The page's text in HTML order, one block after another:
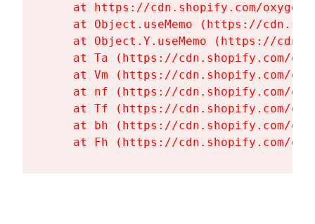
at https://cdn.shopify.com/
at Object.useMemo (https://
at Object.Y.useMemo (https://
at Ta (https://cdn.shopify.com/
at Vm (https://cdn.shopify.com/
at nf (https://cdn.shopify.com/
at Tf (https://cdn.shopify.com/
at bh (https://cdn.shopify.com/
at Fh (https://cdn.shopify.com/